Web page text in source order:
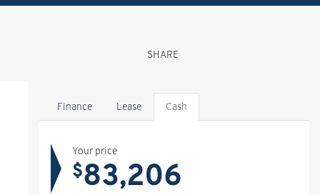
SHARE
Finance Lease Cash
Your price
$83,206